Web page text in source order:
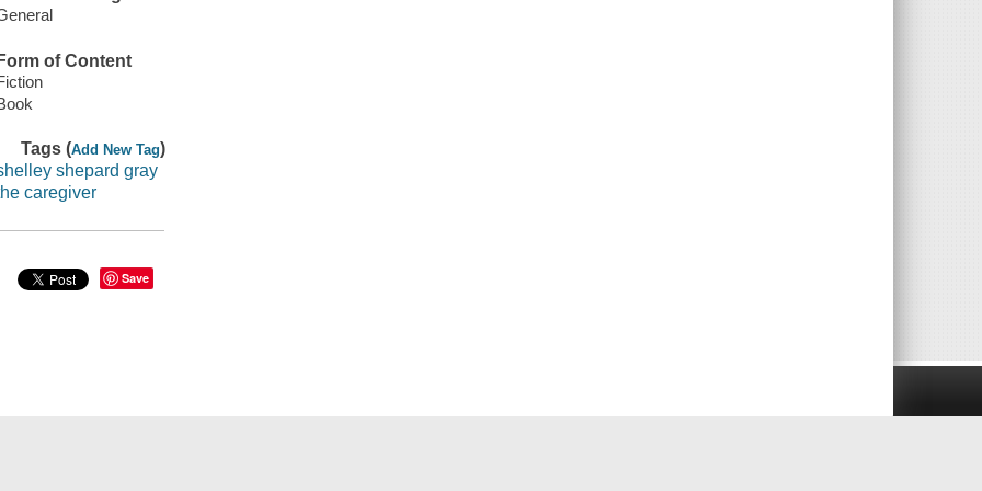
Form of Content
Tags (Add New Tag)
shepard gray
caregiver
Save